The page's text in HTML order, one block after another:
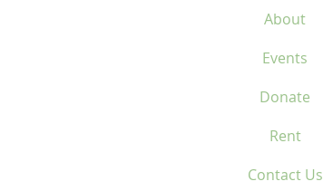
About
Events
Donate
Rent
Contact Us